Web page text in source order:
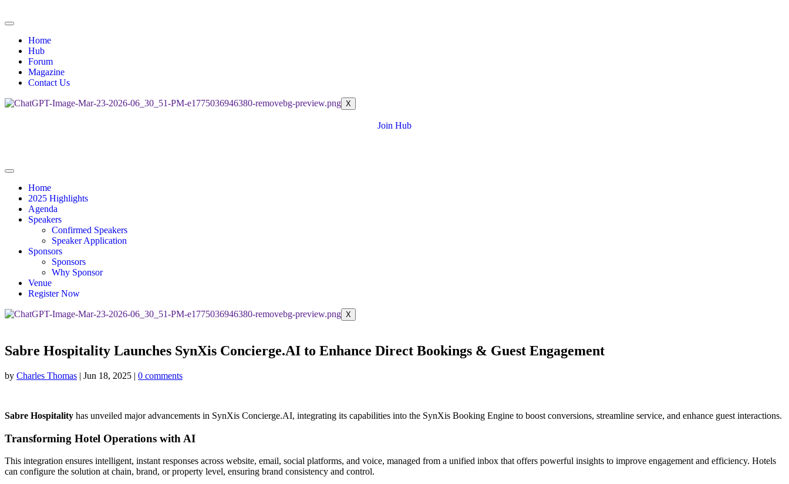
Home
Hub
Forum
Magazine
Contact Us
X
Join Hub
Home
2025 Highlights
Agenda
Speakers
Confirmed Speakers
Speaker Application
Sponsors
Sponsors
Why Sponsor
Venue
Register Now
X
Sabre Hospitality Launches SynXis Concierge.AI to Enhance Direct Bookings & Guest Engagement
by Charles Thomas | Jun 18, 2025 | 0 comments
Sabre Hospitality has unveiled major advancements in SynXis Concierge.AI, integrating its capabilities into the SynXis Booking Engine to boost conversions, streamline service, and enhance guest interactions.
Transforming Hotel Operations with AI
This integration ensures intelligent, instant responses across website, email, social platforms, and voice, managed from a unified inbox that offers powerful insights to improve engagement and efficiency. Hotels
can configure the solution at chain, brand, or property level, ensuring brand consistency and control.